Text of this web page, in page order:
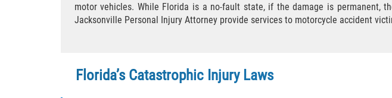
motor vehicles. While Florida is a no-fault state, if the damage is permanent,
Jacksonville Personal Injury Attorney provide services to motorcycle accident
Florida’s Catastrophic Injury Laws